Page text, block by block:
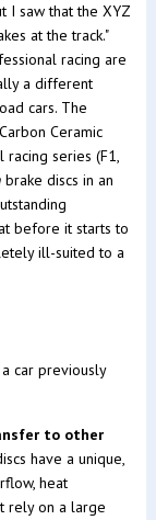
I saw that the XYZ
at the track."
racing are
a different
cars. The
Ceramic
racing series (F1,
brake discs in an
before it starts to
ill-suited to a
car previously
to other
have a unique,
heat
rely on a large